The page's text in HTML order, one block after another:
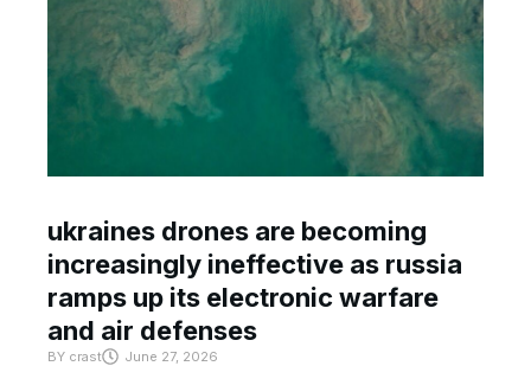
ukraines drones are becoming
increasingly ineffective as russia
ramps up its electronic warfare
and air defenses
BY crast June 27, 2026